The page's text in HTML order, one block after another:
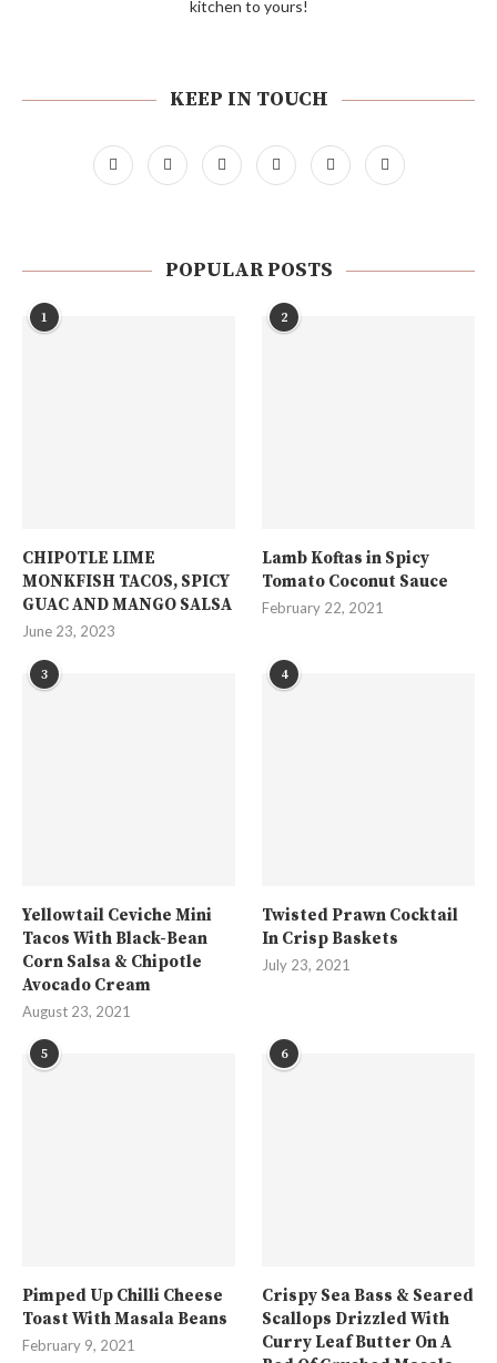
kitchen to yours!
KEEP IN TOUCH
POPULAR POSTS
1
CHIPOTLE LIME
MONKFISH TACOS, SPICY
GUAC AND MANGO SALSA
June 23, 2023
2
Lamb Koftas in Spicy
Tomato Coconut Sauce
February 22, 2021
3
Yellowtail Ceviche Mini
Tacos With Black-Bean
Corn Salsa & Chipotle
Avocado Cream
August 23, 2021
4
Twisted Prawn Cocktail
In Crisp Baskets
July 23, 2021
5
Pimped Up Chilli Cheese
Toast With Masala Beans
February 9, 2021
6
Crispy Sea Bass & Seared
Scallops Drizzled With
Curry Leaf Butter On A